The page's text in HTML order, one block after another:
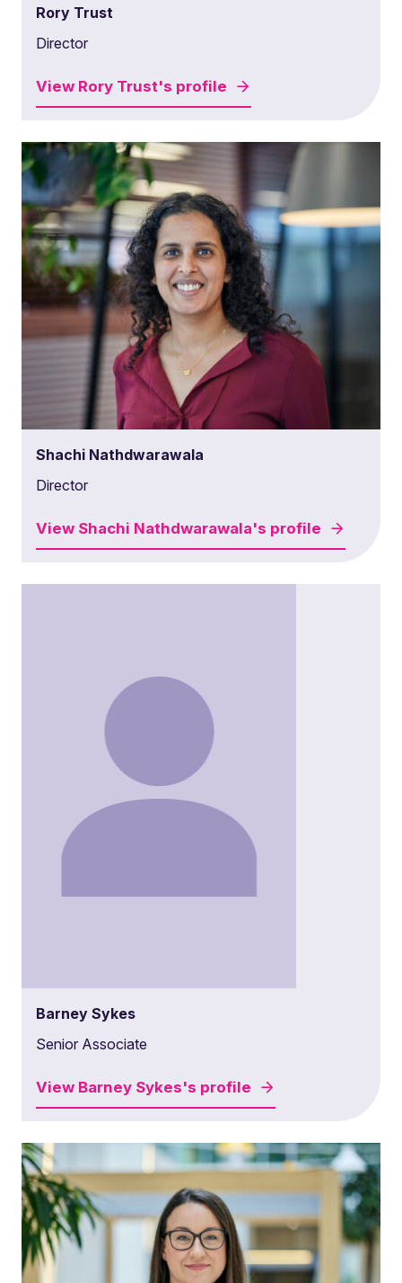
Rory Trust
Director
View Rory Trust's profile
Shachi Nathdwarawala
Director
View Shachi Nathdwarawala's profile
Barney Sykes
Senior Associate
View Barney Sykes's profile